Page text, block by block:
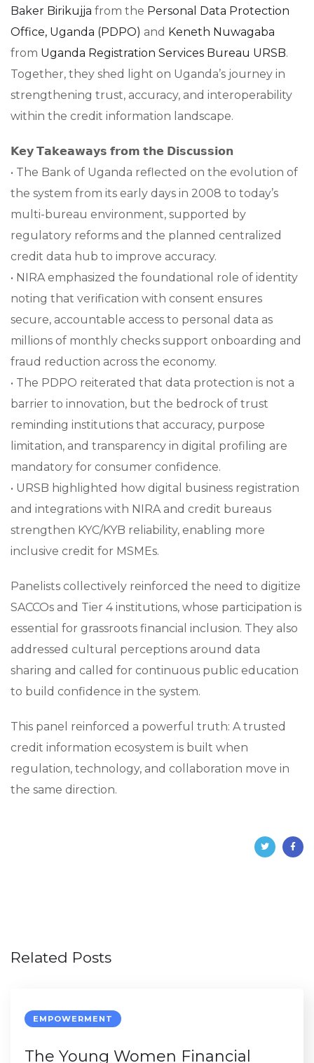
Baker Birikujja from the Personal Data Protection
Office, Uganda (PDPO) and Keneth Nuwagaba
from Uganda Registration Services Bureau URSB.
Together, they shed light on Uganda’s journey in
strengthening trust, accuracy, and interoperability
within the credit information landscape.
𝗞𝗲𝘆 𝗧𝗮𝗸𝗲𝗮𝘄𝗮𝘆𝘀 𝗳𝗿𝗼𝗺 𝘁𝗵𝗲 𝗗𝗶𝘀𝗰𝘂𝘀𝘀𝗶𝗼𝗻
• The Bank of Uganda reflected on the evolution of
the system from its early days in 2008 to today’s
multi-bureau environment, supported by
regulatory reforms and the planned centralized
credit data hub to improve accuracy.
• NIRA emphasized the foundational role of identity
noting that verification with consent ensures
secure, accountable access to personal data as
millions of monthly checks support onboarding and
fraud reduction across the economy.
• The PDPO reiterated that data protection is not a
barrier to innovation, but the bedrock of trust
reminding institutions that accuracy, purpose
limitation, and transparency in digital profiling are
mandatory for consumer confidence.
• URSB highlighted how digital business registration
and integrations with NIRA and credit bureaus
strengthen KYC/KYB reliability, enabling more
inclusive credit for MSMEs.
Panelists collectively reinforced the need to digitize
SACCOs and Tier 4 institutions, whose participation is
essential for grassroots financial inclusion. They also
addressed cultural perceptions around data
sharing and called for continuous public education
to build confidence in the system.
This panel reinforced a powerful truth: A trusted
credit information ecosystem is built when
regulation, technology, and collaboration move in
the same direction.
Related Posts
EMPOWERMENT
The Young Women Financial